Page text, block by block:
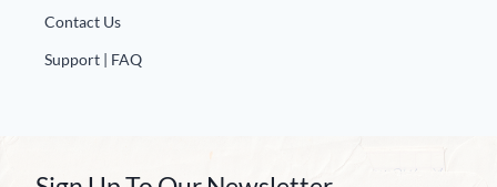
Contact Us
Support | FAQ